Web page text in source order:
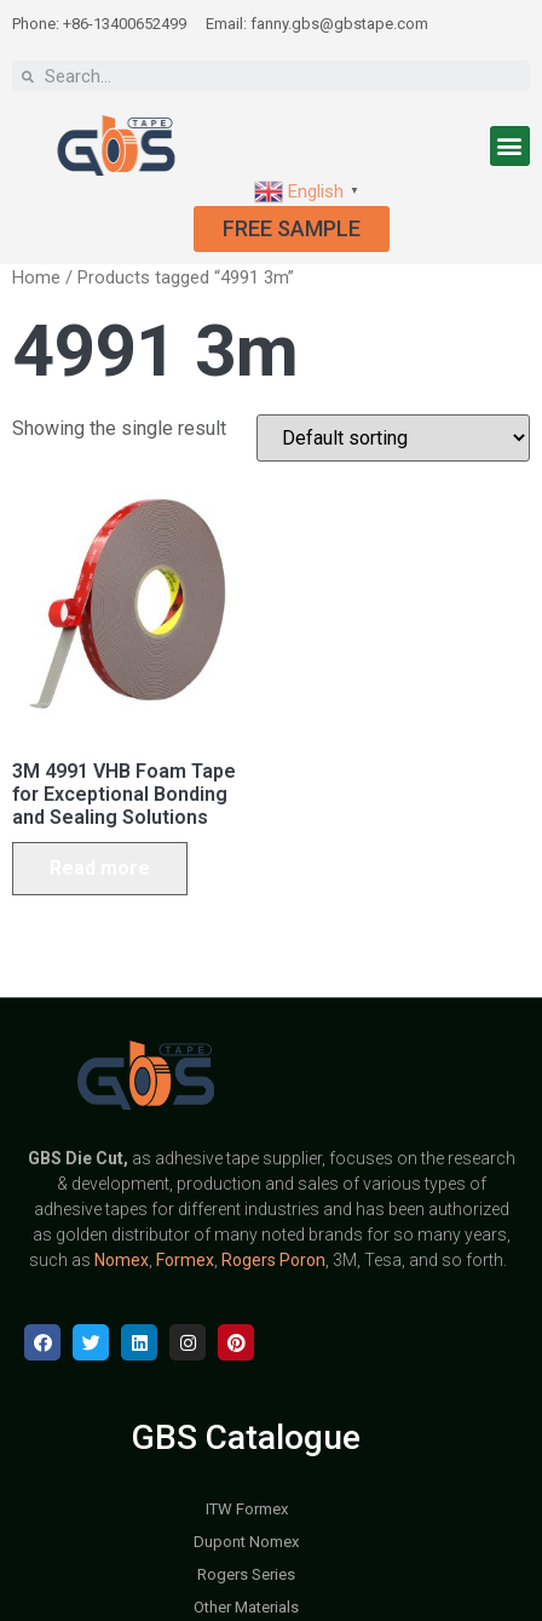
Phone: +86-13400652499 Email: fanny.gbs@gbstape.com
English ▼
FREE SAMPLE
Home / Products tagged “4991 3m”
4991 3m
Showing the single result
3M 4991 VHB Foam Tape
for Exceptional Bonding
and Sealing Solutions
GBS Die Cut, as adhesive tape supplier, focuses on the research
& development, production and sales of various types of
adhesive tapes for different industries and has been authorized
as golden distributor of many noted brands for so many years,
such as Nomex, Formex, Rogers Poron , 3M, Tesa, and so forth.
GBS Catalogue
ITW Formex
Dupont Nomex
Rogers Series
Other Materials